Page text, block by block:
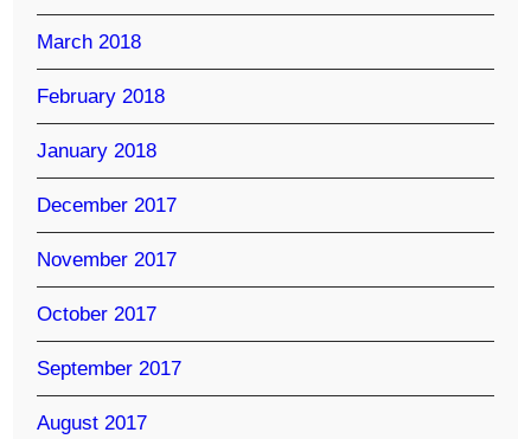
March 2018
February 2018
January 2018
December 2017
November 2017
October 2017
September 2017
August 2017